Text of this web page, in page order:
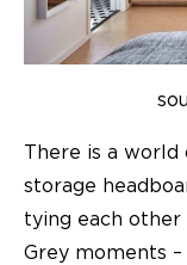
There is a world
storage
tying each other
Grey moments